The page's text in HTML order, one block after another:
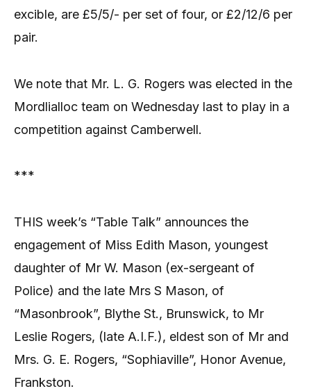
excible, are £5/5/- per set of four, or £2/12/6 per
pair.
We note that Mr. L. G. Rogers was elected in the
Mordlialloc team on Wednesday last to play in a
competition against Camberwell.
***
THIS week’s “Table Talk” announces the
engagement of Miss Edith Mason, youngest
daughter of Mr W. Mason (ex-sergeant of
Police) and the late Mrs S Mason, of
“Masonbrook”, Blythe St., Brunswick, to Mr
Leslie Rogers, (late A.I.F.), eldest son of Mr and
Mrs. G. E. Rogers, “Sophiaville”, Honor Avenue,
Frankston.